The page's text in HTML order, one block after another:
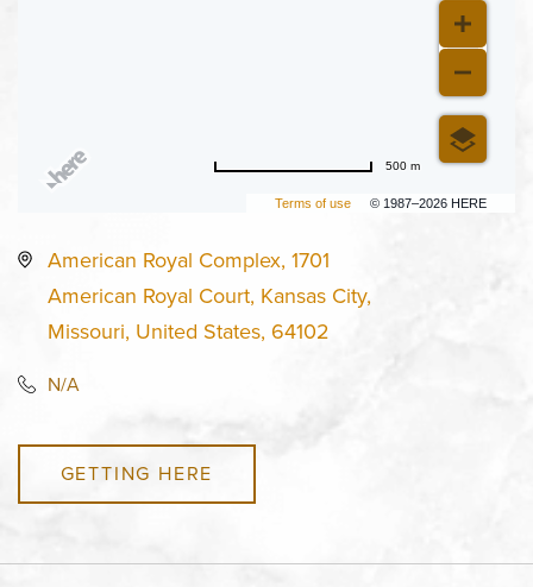
Terms of use © 1987–2026 HERE
500 m
American Royal Complex, 1701
American Royal Court, Kansas City,
Missouri, United States, 64102
N/A
GETTING HERE